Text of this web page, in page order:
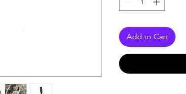
Add to Cart